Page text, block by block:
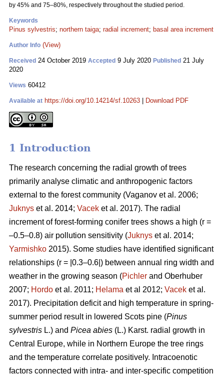
by 45% and 75–80%, respectively throughout the studied period.
Keywords
Pinus sylvestris; northern taiga; radial increment; basal area increment
Author Info (View)
Received 24 October 2019 Accepted 9 July 2020 Published 21 July
2020
Views 60412
Available at https://doi.org/10.14214/sf.10263 Download PDF
1 Introduction
The research concerning the radial growth of trees
primarily analyse climatic and anthropogenic factors
external to the forest community (Vaganov et al. 2006;
Juknys et al. 2014; Vacek et al. 2017). The radial
increment of forest-forming conifer trees shows a high (r =
–0.5–0.8) air pollution sensitivity (Juknys et al. 2014;
Yarmishko 2015). Some studies have identified significant
relationships (r = |0.3–0.6|) between annual ring width and
weather in the growing season (Pichler and Oberhuber
2007; Hordo et al. 2011; Helama et al 2012; Vacek et al.
2017). Precipitation deficit and high temperature in spring-
summer period result in lowered Scots pine (Pinus
sylvestris L.) and Picea abies (L.) Karst. radial growth in
Central Europe, while in Northern Europe the tree rings
and the temperature correlate positively. Intracoenotic
factors connected with intra- and inter-specific competition